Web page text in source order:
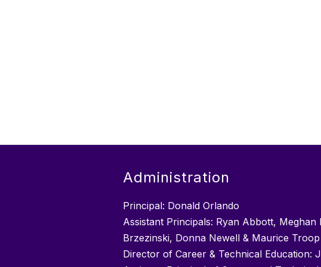
Administration
Principal: Donald Orlando
Assistant Principals: Ryan Abbott,
Brzezinski, Donna Newell & Maurice Troop
Director of Career & Technical Education: